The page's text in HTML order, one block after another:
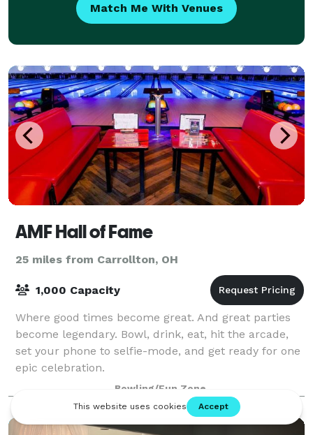
Match Me With Venues
AMF Hall of Fame
25 miles from Carrollton, OH
1,000 Capacity
Where good times become great. And great parties
become legendary. Bowl, drink, eat, hit the arcade,
set your phone to selfie-mode, and get ready for one
epic celebration.
Bowling/Fun Zone